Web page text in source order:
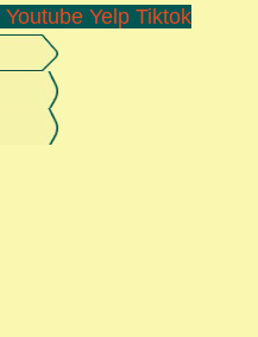
Youtube Yelp Tiktok